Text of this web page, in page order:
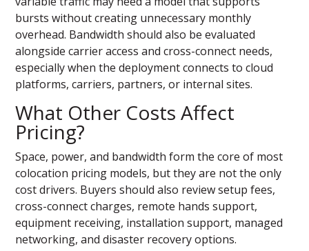
bursts without creating unnecessary monthly
overhead. Bandwidth should also be evaluated
alongside carrier access and cross-connect needs,
especially when the deployment connects to cloud
platforms, carriers, partners, or internal sites.
What Other Costs Affect
Pricing?
Space, power, and bandwidth form the core of most
colocation pricing models, but they are not the only
cost drivers. Buyers should also review setup fees,
cross-connect charges, remote hands support,
equipment receiving, installation support, managed
networking, and disaster recovery options.